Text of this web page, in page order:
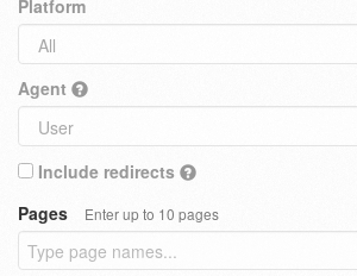
Platform
Agent
Include redirects
Pages
Enter up to 10 pages